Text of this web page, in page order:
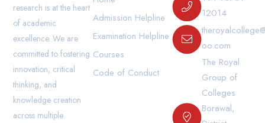
research is at the heart
of academic
excellence. We are
committed to fostering
innovation, critical
thinking, and
knowledge creation
across multiple
Admission Helpline
Examination Helpline
Courses
Code of Conduct
12014
oo.com
The Royal
Group of
Colleges
Borawal,